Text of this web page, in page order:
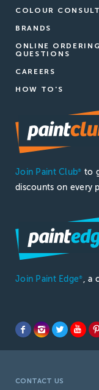
COLOUR
BRANDS
ONLINE
QUESTIONS
CAREERS
HOW TO'S
Join Paint Club®
to
discounts on every
Join Paint Edge® , a
CONTACT US